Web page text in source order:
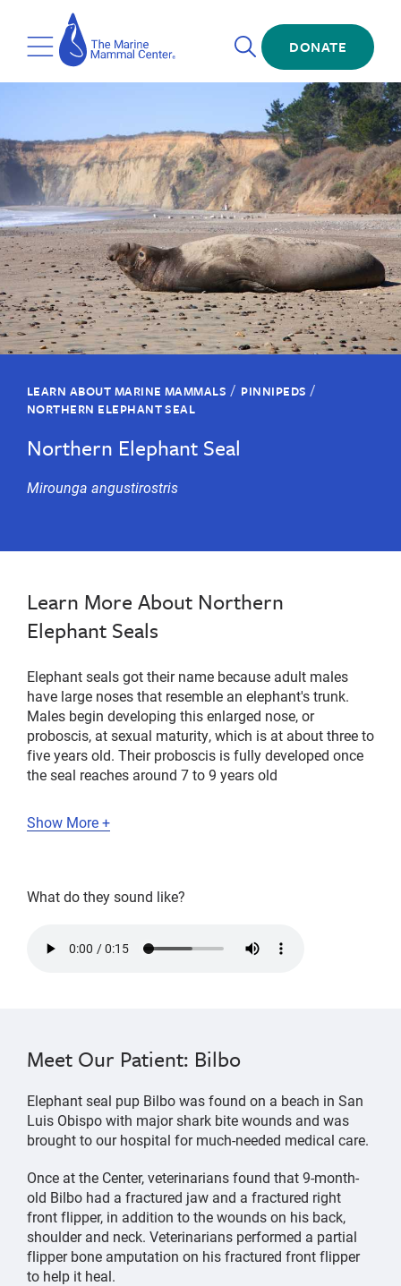
main
contentToggle
Menu
The
Marine
Mammal
Center
Open
Search
DONATE
LEARN ABOUT MARINE MAMMALS / PINNIPEDS /
NORTHERN ELEPHANT SEAL
Northern Elephant Seal
Mirounga angustirostris
Learn More About Northern
Elephant Seals
Elephant seals got their name because adult males
have large noses that resemble an elephant's trunk.
Males begin developing this enlarged nose, or
proboscis, at sexual maturity, which is at about three to
five years old. Their proboscis is fully developed once
the seal reaches around 7 to 9 years old
Show More +
What do they sound like?
elephant
pup
and
mother
Meet Our Patient: Bilbo
Elephant seal pup Bilbo was found on a beach in San
Luis Obispo with major shark bite wounds and was
brought to our hospital for much-needed medical care.
Once at the Center, veterinarians found that 9-month-
old Bilbo had a fractured jaw and a fractured right
front flipper, in addition to the wounds on his back,
shoulder and neck. Veterinarians performed a partial
flipper bone amputation on his fractured front flipper
to help it heal.